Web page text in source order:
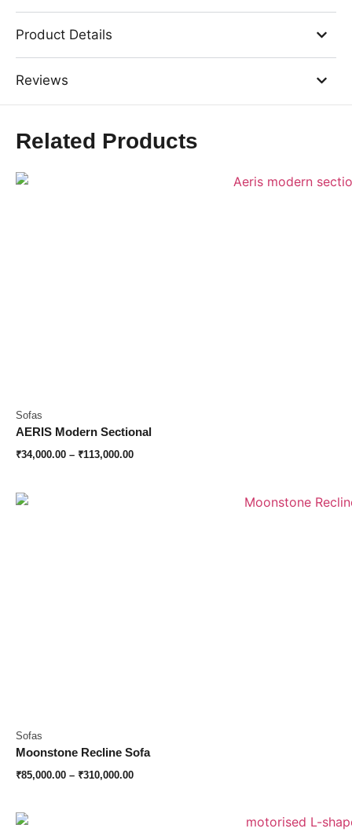
Product Details
Reviews
Related Products
Sofas
AERIS Modern Sectional
₹34,000.00 – ₹113,000.00
Sofas
Moonstone Recline Sofa
₹85,000.00 – ₹310,000.00